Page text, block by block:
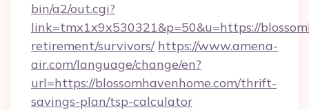
bin/a2/out.cgi?
link=tmx1x9x530321&p=50&u=https://
retirement/survivors/ https://www.amena-
air.com/language/change/en?
url=https://blossomhavenhome.com/thrift-
savings-plan/tsp-calculator